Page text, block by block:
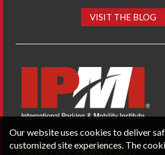
VISIT THE BLOG
CONTACT US PRIVACY POLICY
Our website uses cookies to deliver
customized site experiences. The